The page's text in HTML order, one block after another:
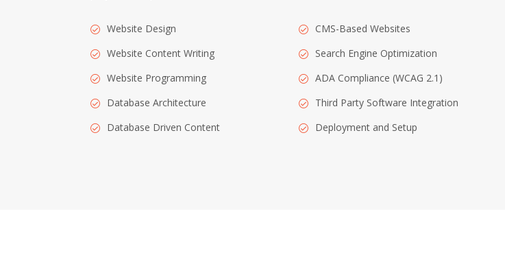
Website Design
Website Content Writing
Website Programming
Database Architecture
Database Driven Content
CMS-Based Websites
Search Engine Optimization
ADA Compliance (WCAG 2.1)
Third Party Software Integration
Deployment and Setup